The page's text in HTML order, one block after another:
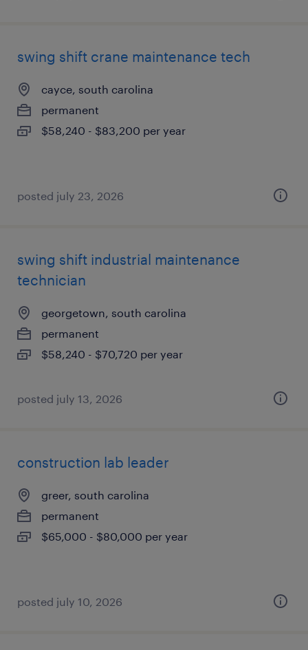
swing shift crane maintenance tech
cayce, south carolina
permanent
$58,240 - $83,200 per year
posted july 23, 2026
swing shift industrial maintenance
technician
georgetown, south carolina
permanent
$58,240 - $70,720 per year
posted july 13, 2026
construction lab leader
greer, south carolina
permanent
$65,000 - $80,000 per year
posted july 10, 2026